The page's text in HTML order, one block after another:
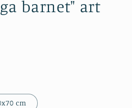
barnet" art
cm